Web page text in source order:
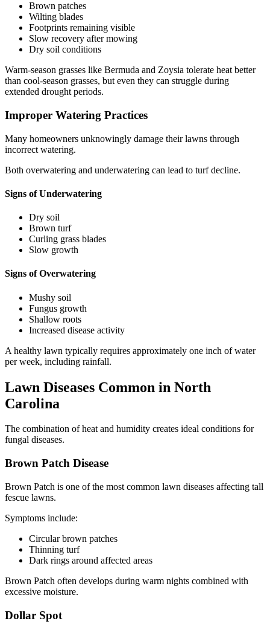
Brown patches
Wilting blades
Footprints remaining visible
Slow recovery after mowing
Dry soil conditions
Warm-season grasses like Bermuda and Zoysia tolerate heat better
than cool-season grasses, but even they can struggle during
extended drought periods.
Improper Watering Practices
Many homeowners unknowingly damage their lawns through
incorrect watering.
Both overwatering and underwatering can lead to turf decline.
Signs of Underwatering
Dry soil
Brown turf
Curling grass blades
Slow growth
Signs of Overwatering
Mushy soil
Fungus growth
Shallow roots
Increased disease activity
A healthy lawn typically requires approximately one inch of water
per week, including rainfall.
Lawn Diseases Common in North
Carolina
The combination of heat and humidity creates ideal conditions for
fungal diseases.
Brown Patch Disease
Brown Patch is one of the most common lawn diseases affecting tall
fescue lawns.
Symptoms include:
Circular brown patches
Thinning turf
Dark rings around affected areas
Brown Patch often develops during warm nights combined with
excessive moisture.
Dollar Spot